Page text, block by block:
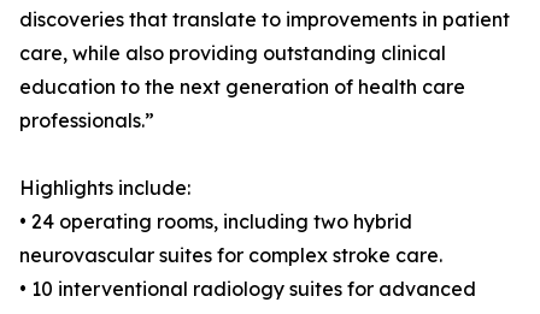
discoveries that translate to improvements in patient
care, while also providing outstanding clinical
education to the next generation of health care
professionals.”
Highlights include:
• 24 operating rooms, including two hybrid
neurovascular suites for complex stroke care.
• 10 interventional radiology suites for advanced